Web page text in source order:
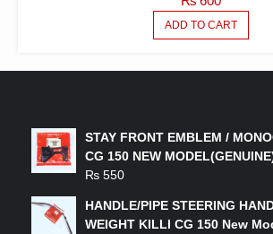
ADD TO CART
STAY FRONT EMBLEM /
CG 150 NEW
₨ 550
HANDLE/PIPE STEERING
WEIGHT KILLI CG 150 New